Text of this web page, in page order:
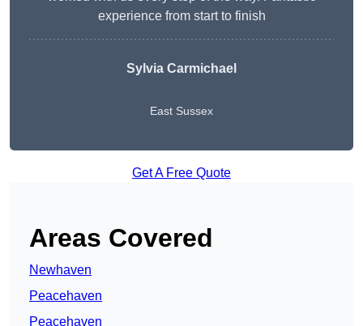
experience from start to finish
Sylvia Carmichael
East Sussex
Get A Free Quote
Areas Covered
Newhaven
Peacehaven
Peacehaven